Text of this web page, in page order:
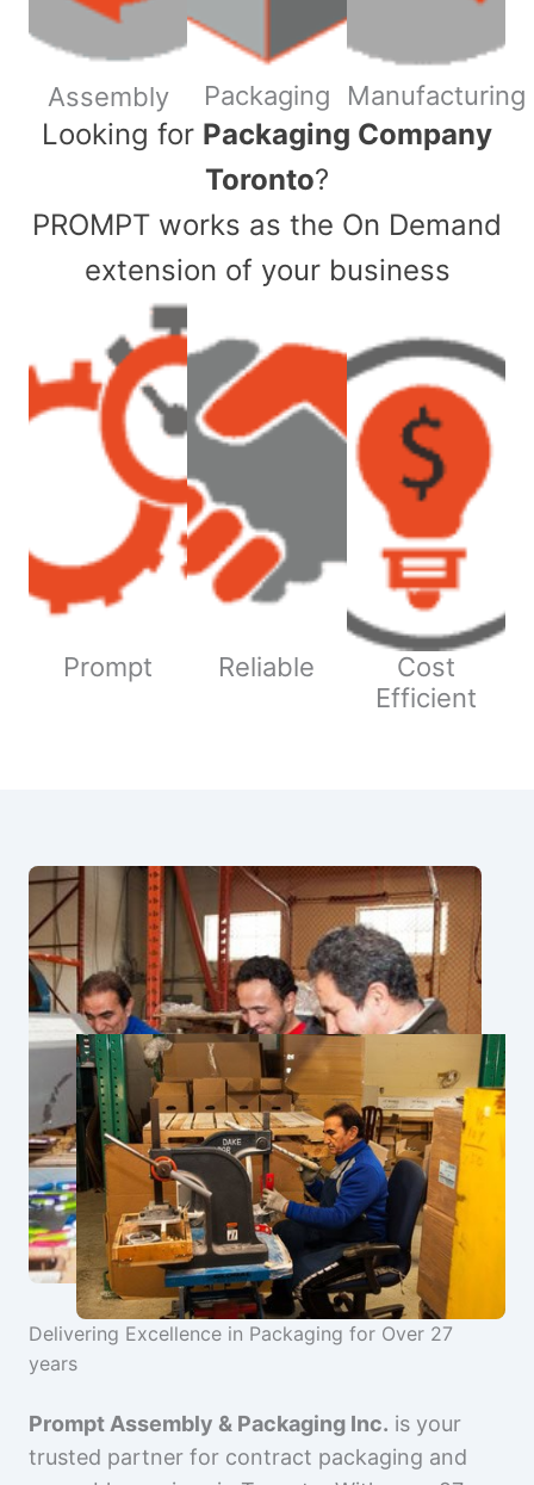
Assembly Packaging Manufacturing
​Looking for Packaging Company
Toronto?
PROMPT works as the On Demand
extension of your business
Prompt Reliable
Cost
Efficient
Delivering Excellence in Packaging for Over 27
years
Prompt Assembly & Packaging Inc. is your
trusted partner for contract packaging and